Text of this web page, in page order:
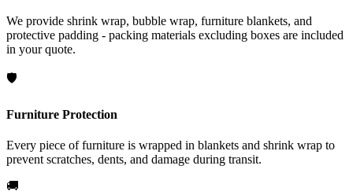
We provide shrink wrap, bubble wrap, furniture blankets, and
protective padding - packing materials excluding boxes are included
in your quote.
🛡️
Furniture Protection
Every piece of furniture is wrapped in blankets and shrink wrap to
prevent scratches, dents, and damage during transit.
🚚